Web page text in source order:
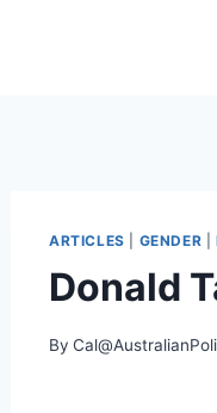
ARTICLES GENDER
Donald
By